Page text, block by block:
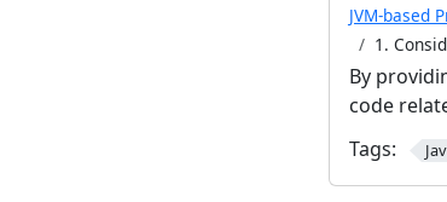
JVM-based
1.
By
code
Tags: